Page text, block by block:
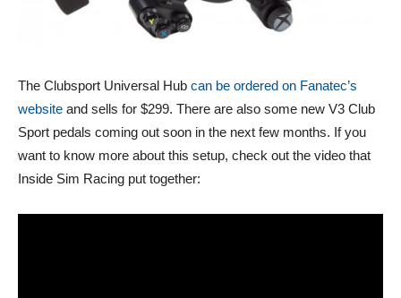
The Clubsport Universal Hub can be ordered on Fanatec’s
website and sells for $299. There are also some new V3 Club
Sport pedals coming out soon in the next few months. If you
want to know more about this setup, check out the video that
Inside Sim Racing put together: